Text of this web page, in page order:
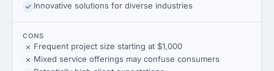
Innovative solutions for diverse industries
CONS
Frequent project size starting at $1,000
Mixed service offerings may confuse consumers